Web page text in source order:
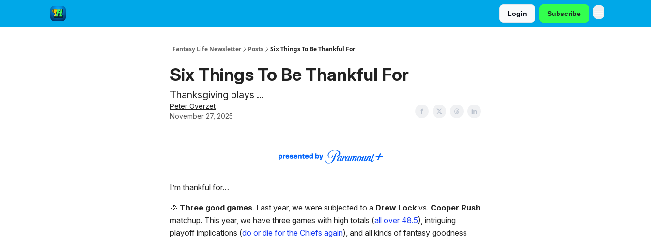
Login Subscribe
Fantasy Life Newsletter Posts Six Things To Be Thankful For
Six Things To Be Thankful For
Thanksgiving plays ...
Peter Overzet
November 27, 2025
I’m thankful for…
🎉 Three good games. Last year, we were subjected to a Drew Lock vs. Cooper Rush
matchup. This year, we have three games with high totals (all over 48.5), intriguing
playoff implications (do or die for the Chiefs again), and all kinds of fantasy goodness